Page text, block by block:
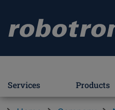
Services Products